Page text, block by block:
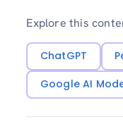
Explore this
ChatGPT
Google AI